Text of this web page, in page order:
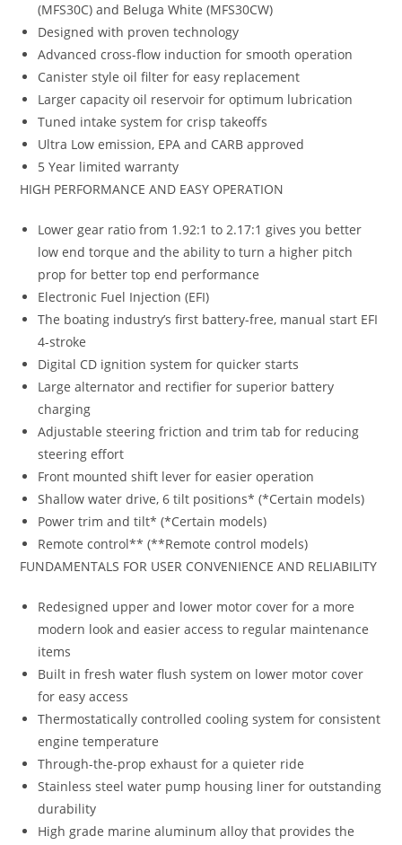
(MFS30C) and Beluga White (MFS30CW)
Designed with proven technology
Advanced cross-flow induction for smooth operation
Canister style oil filter for easy replacement
Larger capacity oil reservoir for optimum lubrication
Tuned intake system for crisp takeoffs
Ultra Low emission, EPA and CARB approved
5 Year limited warranty
HIGH PERFORMANCE AND EASY OPERATION
Lower gear ratio from 1.92:1 to 2.17:1 gives you better
low end torque and the ability to turn a higher pitch
prop for better top end performance
Electronic Fuel Injection (EFI)
The boating industry’s first battery-free, manual start EFI
4-stroke
Digital CD ignition system for quicker starts
Large alternator and rectifier for superior battery
charging
Adjustable steering friction and trim tab for reducing
steering effort
Front mounted shift lever for easier operation
Shallow water drive, 6 tilt positions* (*Certain models)
Power trim and tilt* (*Certain models)
Remote control** (**Remote control models)
FUNDAMENTALS FOR USER CONVENIENCE AND RELIABILITY
Redesigned upper and lower motor cover for a more
modern look and easier access to regular maintenance
items
Built in fresh water flush system on lower motor cover
for easy access
Thermostatically controlled cooling system for consistent
engine temperature
Through-the-prop exhaust for a quieter ride
Stainless steel water pump housing liner for outstanding
durability
High grade marine aluminum alloy that provides the